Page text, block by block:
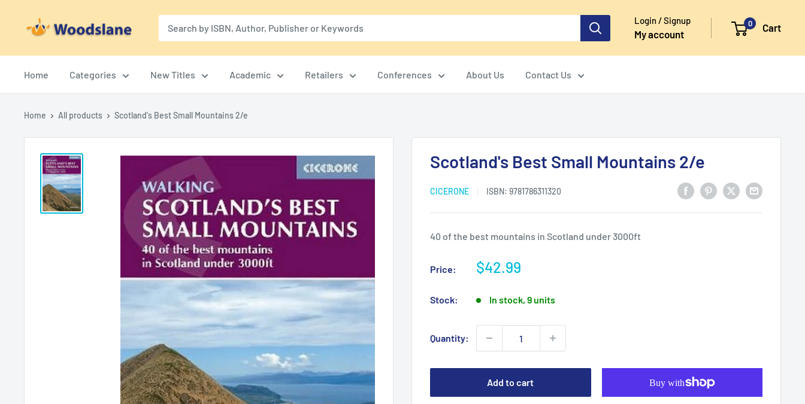
Woodslane Login / Signup
My account
0 Cart
Home Categories New Titles Academic Retailers Conferences About Us Contact Us
Home All products Scotland's Best Small Mountains 2/e
Scotland's Best Small Mountains 2/e
CICERONE ISBN: 9781786311320
40 of the best mountains in Scotland under 3000ft
Price:
Sale
$42.99
Stock: In stock, 9 units
Quantity:
Add to cart